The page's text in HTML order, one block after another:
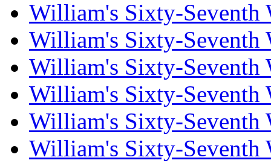
William's Sixty-Seventh
William's Sixty-Seventh
William's Sixty-Seventh
William's Sixty-Seventh
William's Sixty-Seventh
William's Sixty-Seventh